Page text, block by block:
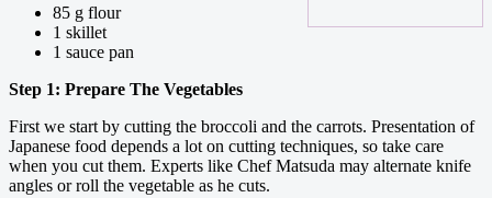
85 g flour
1 skillet
1 sauce pan
Step 1: Prepare The Vegetables
First we start by cutting the broccoli and the carrots. Presentation of
Japanese food depends a lot on cutting techniques, so take care
when you cut them. Experts like Chef Matsuda may alternate knife
angles or roll the vegetable as he cuts.